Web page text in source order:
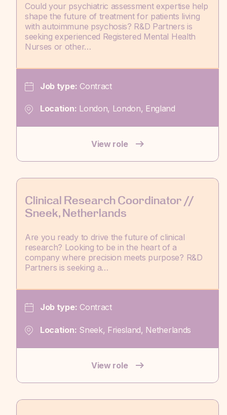
Could your psychiatric assessment expertise help
shape the future of treatment for patients living
with autoimmune psychosis? R&D Partners is
seeking experienced Registered Mental Health
Nurses or other…
Job type: Contract
Location: London, London, England
View role
Clinical Research Coordinator //
Sneek, Netherlands
Are you ready to drive the future of clinical
research? Looking to be in the heart of a
company where precision meets purpose? R&D
Partners is seeking a…
Job type: Contract
Location: Sneek, Friesland, Netherlands
View role